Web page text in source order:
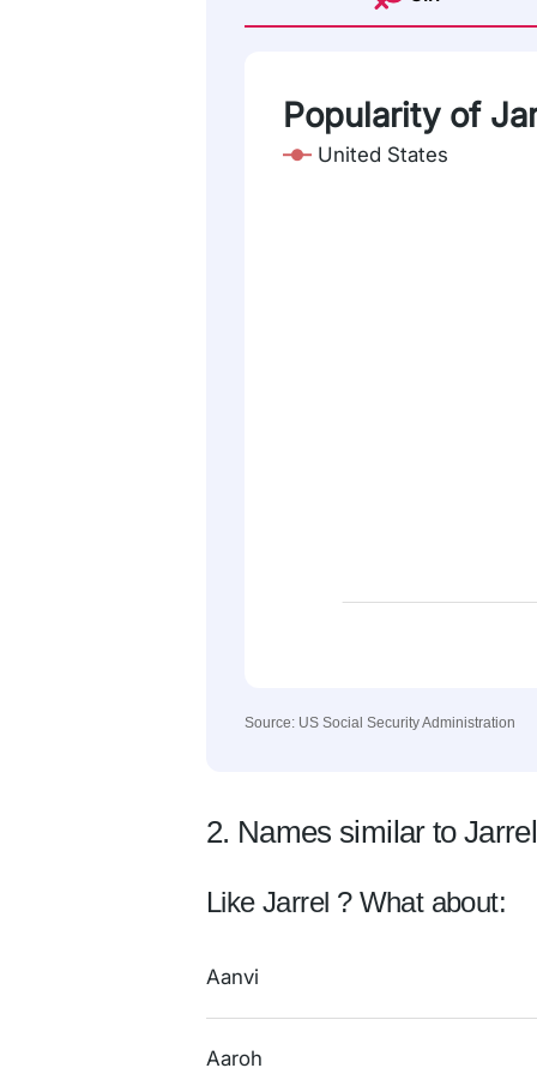
Popularity of
United States
Source: US Social Security Administration
2. Names similar to Jarrel
Like Jarrel ? What about:
Aanvi
Aaroh